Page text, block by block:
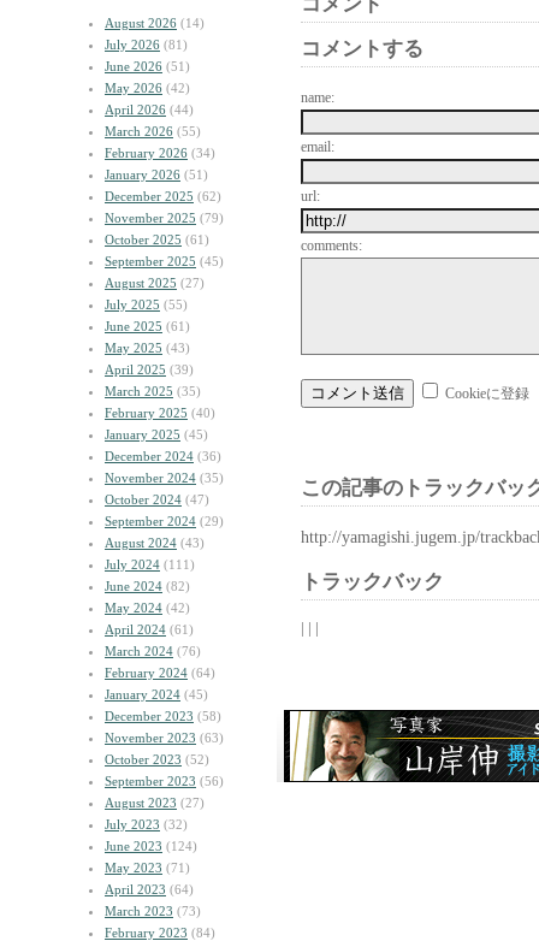
August 2026 (14)
July 2026 (81)
June 2026 (51)
May 2026 (42)
April 2026 (44)
March 2026 (55)
February 2026 (34)
January 2026 (51)
December 2025 (62)
November 2025 (79)
October 2025 (61)
September 2025 (45)
August 2025 (27)
July 2025 (55)
June 2025 (61)
May 2025 (43)
April 2025 (39)
March 2025 (35)
February 2025 (40)
January 2025 (45)
December 2024 (36)
November 2024 (35)
October 2024 (47)
September 2024 (29)
August 2024 (43)
July 2024 (111)
June 2024 (82)
May 2024 (42)
April 2024 (61)
March 2024 (76)
February 2024 (64)
January 2024 (45)
December 2023 (58)
November 2023 (63)
October 2023 (52)
September 2023 (56)
August 2023 (27)
July 2023 (32)
June 2023 (124)
May 2023 (71)
April 2023 (64)
March 2023 (73)
February 2023 (84)
コメントする
name:
email:
url:
comments:
Cookieに登録
この記事のトラックバッ
http://yamagishi.jugem.jp/
トラックバック
| | |